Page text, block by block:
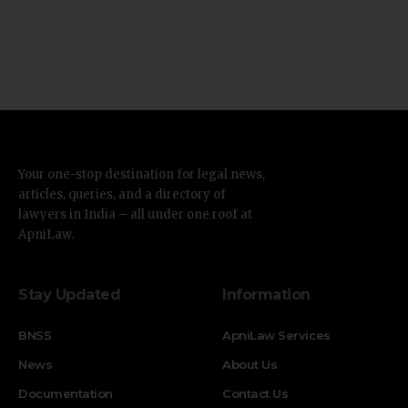
Your one-stop destination for legal news,
articles, queries, and a directory of
lawyers in India – all under one roof at
ApniLaw.
Stay Updated
BNSS
News
Documentation
Information
ApniLaw Services
About Us
Contact Us